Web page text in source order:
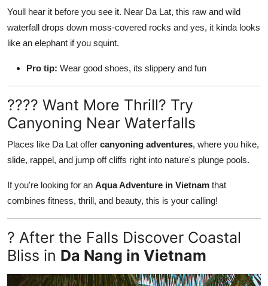
Youll hear it before you see it. Near Da Lat, this raw and wild
waterfall drops down moss-covered rocks and yes, it kinda looks
like an elephant if you squint.
Pro tip: Wear good shoes, its slippery and fun
???? Want More Thrill? Try
Canyoning Near Waterfalls
Places like Da Lat offer canyoning adventures, where you hike,
slide, rappel, and jump off cliffs right into nature's plunge pools.
If you're looking for an Aqua Adventure in Vietnam that
combines fitness, thrill, and beauty, this is your calling!
? After the Falls Discover Coastal
Bliss in Da Nang in Vietnam